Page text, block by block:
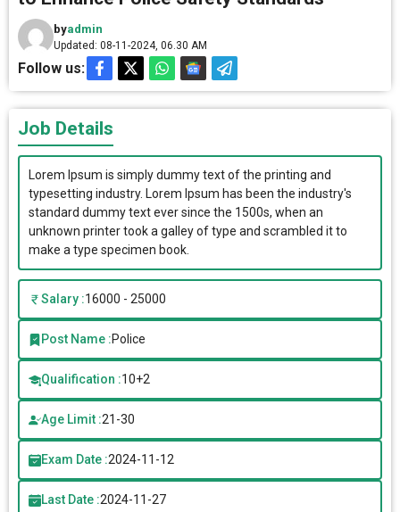
byadmin
Updated: 08-11-2024, 06.30 AM
Follow us:
Job Details
Lorem Ipsum is simply dummy text of the printing and
typesetting industry. Lorem Ipsum has been the industry's
standard dummy text ever since the 1500s, when an
unknown printer took a galley of type and scrambled it to
make a type specimen book.
Salary :16000 - 25000
Post Name :Police
Qualification :10+2
Age Limit :21-30
Exam Date :2024-11-12
Last Date :2024-11-27